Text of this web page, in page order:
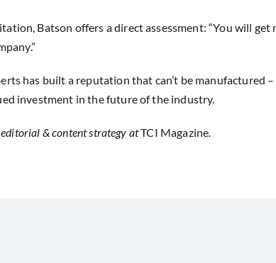
Batson offers a direct assessment: “You will
has built a reputation that can’t be manufactured
investment in the future of the industry.
& content strategy atTCI Magazine.